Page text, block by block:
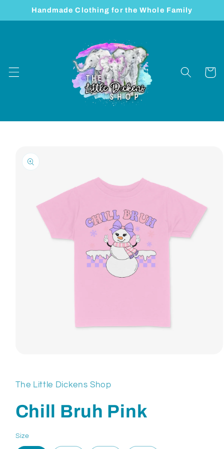
Skip to
Handmade Clothing for the Whole Family
Cart
product
information
in
modal
The Little Dickens Shop
Chill Bruh Pink
Size